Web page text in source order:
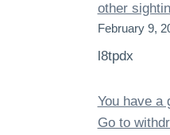
other
February 9,
l8tpdx
You have a
Gо tо